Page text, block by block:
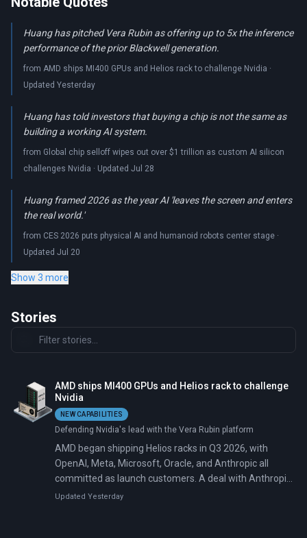
Huang has pitched Vera Rubin as offering up to 5x the inference
performance of the prior Blackwell generation.
from AMD ships MI400 GPUs and Helios rack to challenge Nvidia ·
Updated Yesterday
Huang has told investors that buying a chip is not the same as
building a working AI system.
from Global chip selloff wipes out over $1 trillion as custom AI silicon
challenges Nvidia · Updated Jul 28
Huang framed 2026 as the year AI 'leaves the screen and enters
the real world.'
from CES 2026 puts physical AI and humanoid robots center stage ·
Updated Jul 20
Show 3 more
Stories
AMD ships MI400 GPUs and Helios rack to challenge
Nvidia
NEW CAPABILITIES
Defending Nvidia's lead with the Vera Rubin platform
AMD began shipping Helios racks in Q3 2026, with
OpenAI, Meta, Microsoft, Oracle, and Anthropic all
committed as launch customers. A deal with Anthropic
on July 22 added 2 gigawatts of MI450 GPU capacity
Updated Yesterday